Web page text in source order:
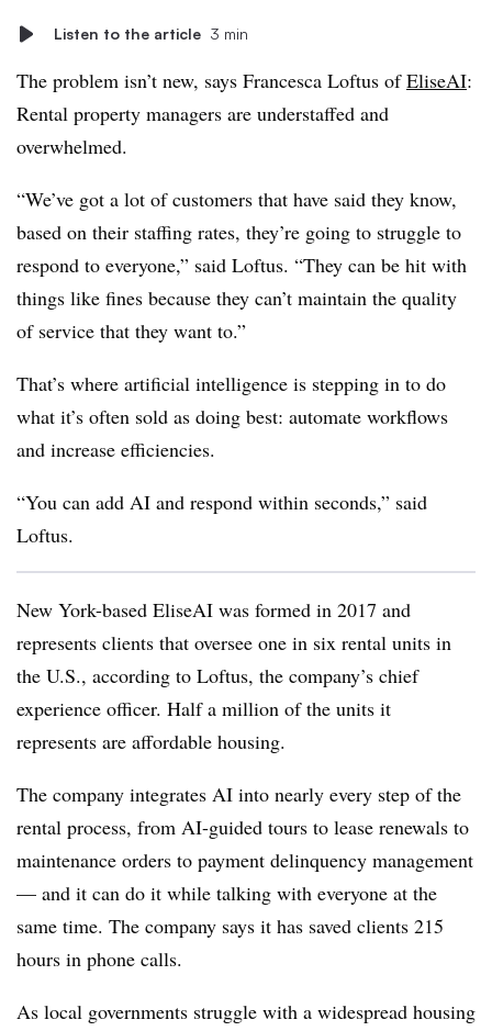
Listen to the article 3 min
The problem isn’t new, says Francesca Loftus ofEliseAI:
Rental property managers are understaffed and
overwhelmed.
“We’ve got a lot of customers that have said they know,
based on their staffing rates, they’re going to struggle to
respond to everyone,” said Loftus. “They can be hit with
things like fines because they can’t maintain the quality
of service that they want to.”
That’s where artificial intelligence is stepping in to do
what it’s often sold as doing best: automate workflows
and increase efficiencies.
“You can add AI and respond within seconds,” said
Loftus.
New York-based EliseAI was formed in 2017 and
represents clients that oversee one in six rental units in
the U.S., according to Loftus, the company’s chief
experience officer. Half a million of the units it
represents are affordable housing.
The company integrates AI into nearly every step of the
rental process, from AI-guided tours to lease renewals to
maintenance orders to payment delinquency management
— and it can do it while talking with everyone at the
same time. The company says it has saved clients 215
hours in phone calls.
As local governments struggle with a widespread housing